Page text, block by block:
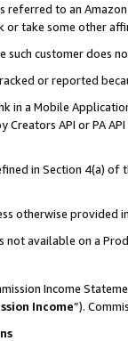
referred to an
take some other
such customer does
or reported
in a Mobile
API or PA
in Section 4(a)
otherwise provided
not available on a
Income
Income”).